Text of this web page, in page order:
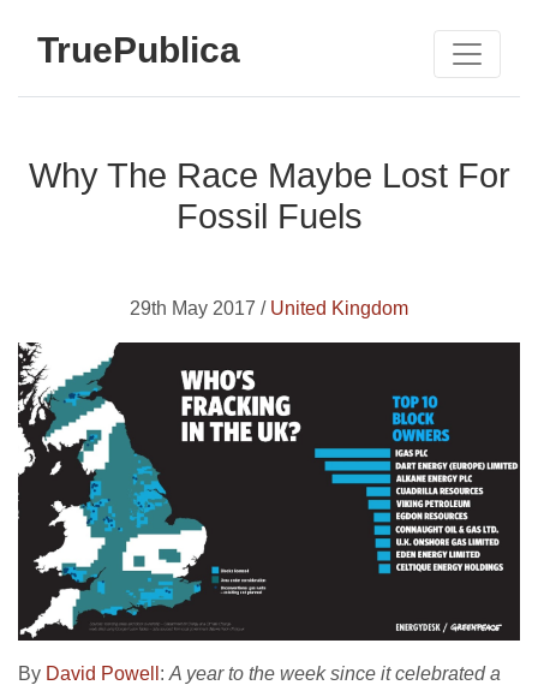
TruePublica
Why The Race Maybe Lost For
Fossil Fuels
29th May 2017 / United Kingdom
By David Powell : A year to the week since it celebrated a